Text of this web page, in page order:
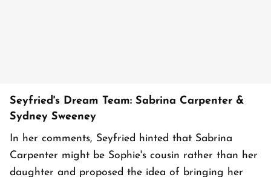
Seyfried's Dream Team: Sabrina Carpenter &
Sydney Sweeney
In her comments, Seyfried hinted that Sabrina
Carpenter might be Sophie's cousin rather than her
daughter and proposed the idea of bringing her